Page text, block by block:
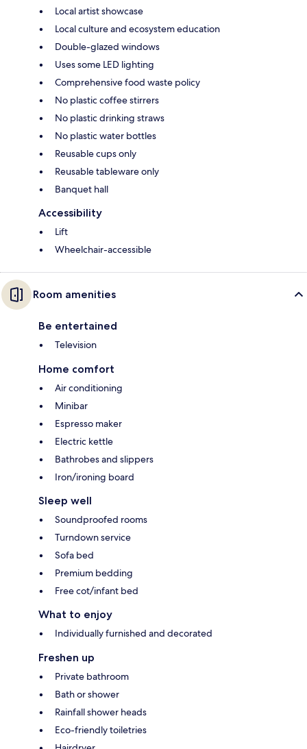
Local artist showcase
Local culture and ecosystem education
Double-glazed windows
Uses some LED lighting
Comprehensive food waste policy
No plastic coffee stirrers
No plastic drinking straws
No plastic water bottles
Reusable cups only
Reusable tableware only
Banquet hall
Accessibility
Lift
Wheelchair-accessible
Room amenities
Be entertained
Television
Home comfort
Air conditioning
Minibar
Espresso maker
Electric kettle
Bathrobes and slippers
Iron/ironing board
Sleep well
Soundproofed rooms
Turndown service
Sofa bed
Premium bedding
Free cot/infant bed
What to enjoy
Individually furnished and decorated
Freshen up
Private bathroom
Bath or shower
Rainfall shower heads
Eco-friendly toiletries